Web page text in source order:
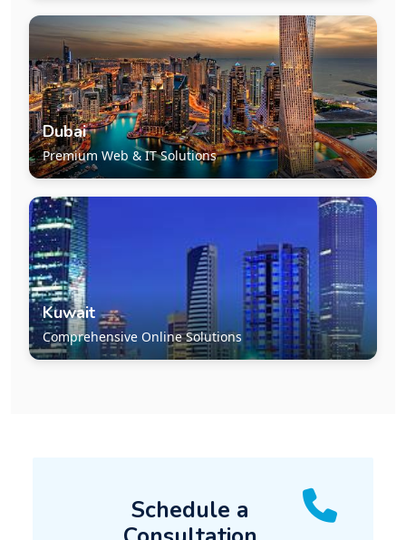
Dubai
Premium Web & IT Solutions
Kuwait
Comprehensive Online Solutions
Schedule a